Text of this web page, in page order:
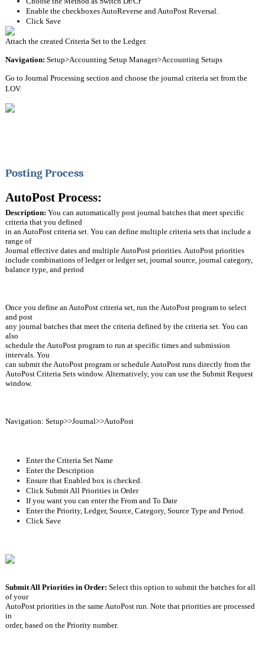
Enable the checkboxes AutoReverse and AutoPost Reversal.
Click Save
Attach the created Criteria Set to the Ledger.
Navigation: Setup>Accounting Setup Manager>Accounting Setups
Go to Journal Processing section and choose the journal criteria set from the
LOV.
Posting Process
AutoPost Process:
Description: You can automatically post journal batches that meet specific
criteria that you defined
in an AutoPost criteria set. You can define multiple criteria sets that include a
range of
Journal effective dates and multiple AutoPost priorities. AutoPost priorities
include combinations of ledger or ledger set, journal source, journal category,
balance type, and period
Once you define an AutoPost criteria set, run the AutoPost program to select
and post
any journal batches that meet the criteria defined by the criteria set. You can
also
schedule the AutoPost program to run at specific times and submission
intervals. You
can submit the AutoPost program or schedule AutoPost runs directly from the
AutoPost Criteria Sets window. Alternatively, you can use the Submit Request
window.
Navigation: Setup>>Journal>>AutoPost
Enter the Criteria Set Name
Enter the Description
Ensure that Enabled box is checked.
Click Submit All Priorities in Order
If you want you can enter the From and To Date
Enter the Priority, Ledger, Source, Category, Source Type and Period.
Click Save
Submit All Priorities in Order: Select this option to submit the batches for all
of your
AutoPost priorities in the same AutoPost run. Note that priorities are processed
in
order, based on the Priority number.